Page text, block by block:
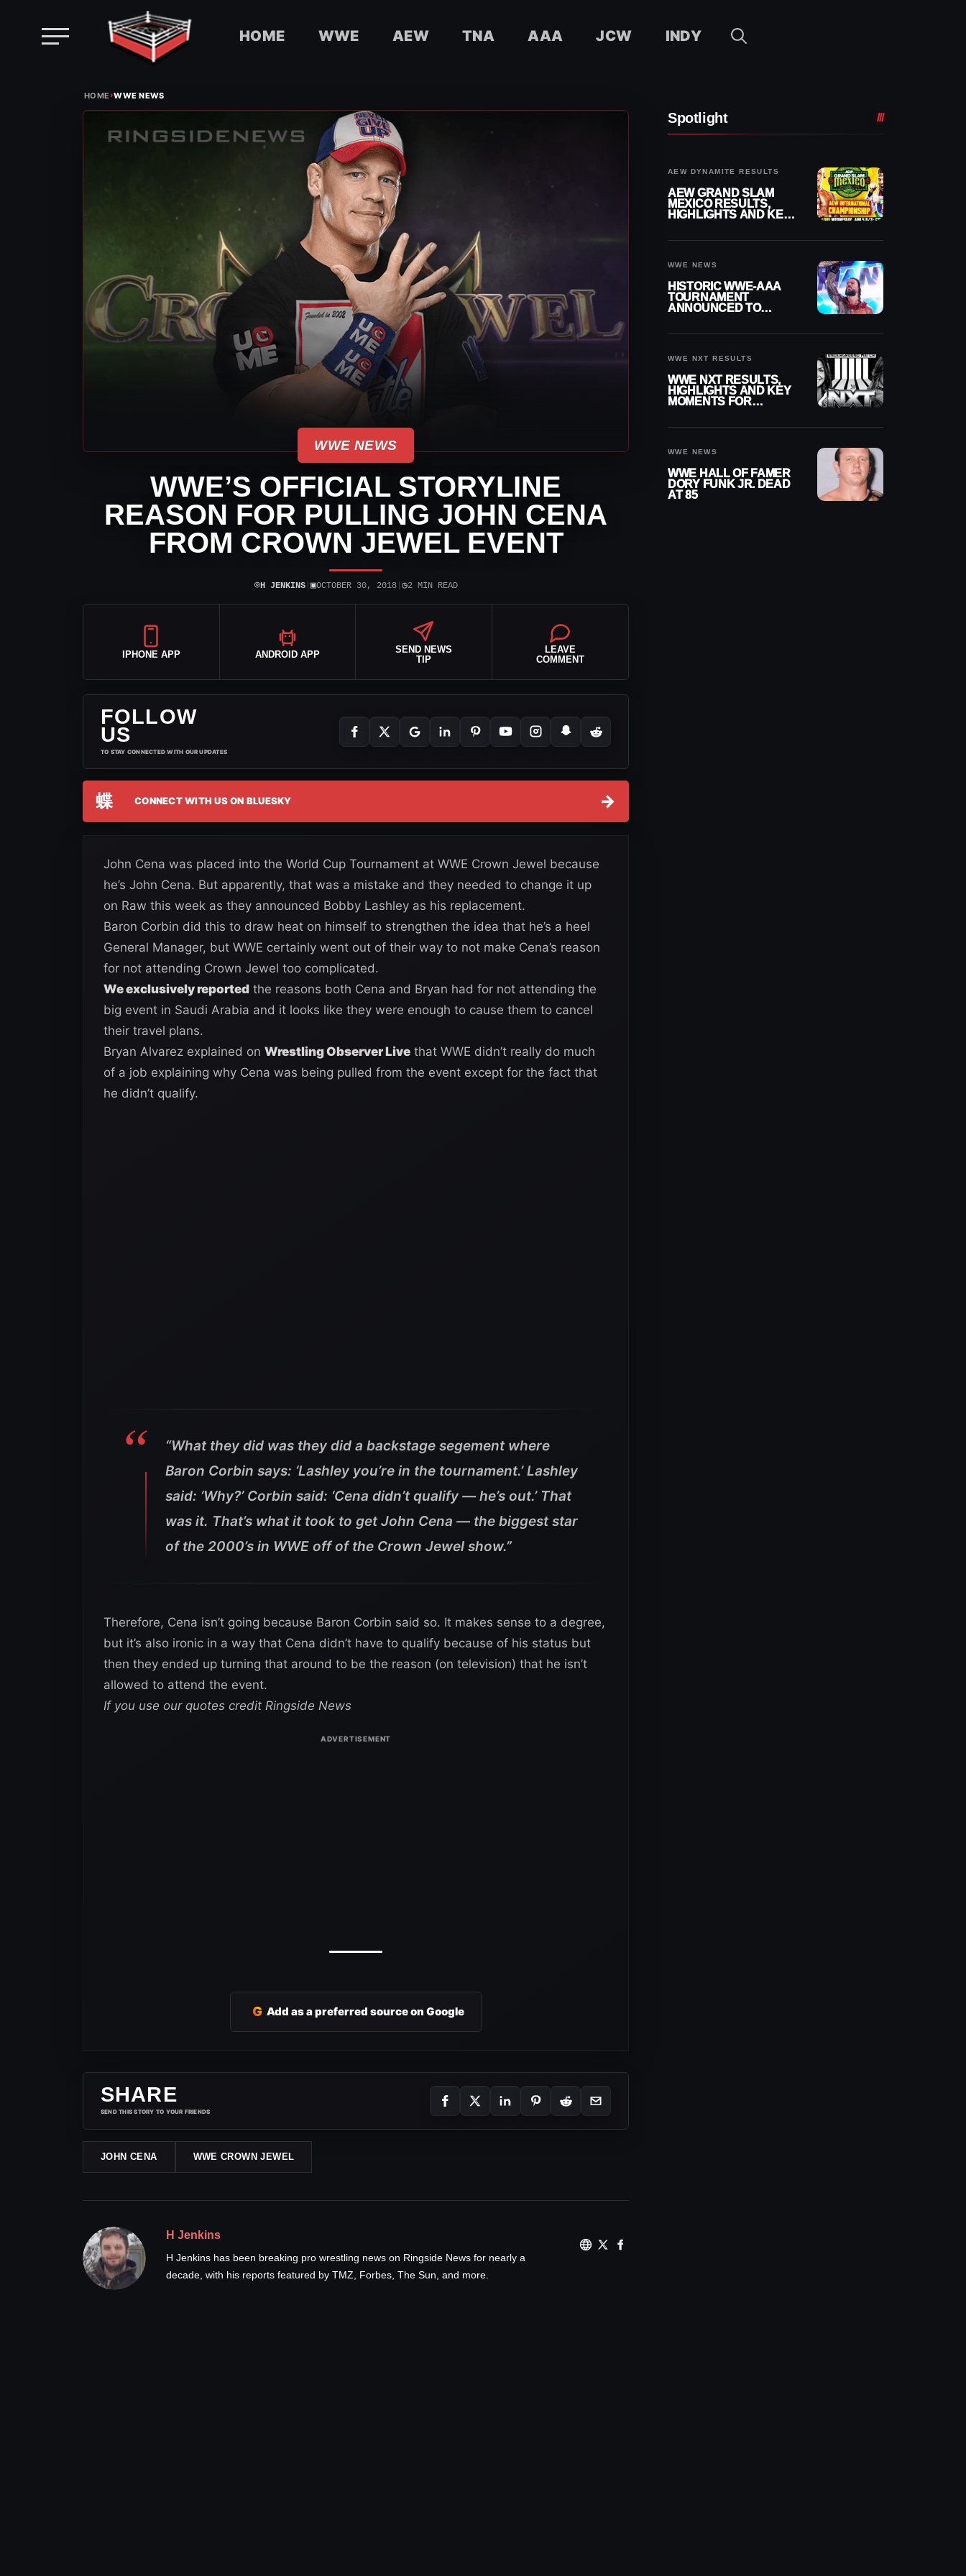
HOME WWE AEW TNA AAA JCW INDY
HOME›WWE NEWS
WWE NEWS
WWE’S OFFICIAL STORYLINE
REASON FOR PULLING JOHN CENA
FROM CROWN JEWEL EVENT
⌾H JENKINS| ▣OCTOBER 30, 2018| ◷2 MIN READ
IPHONE APP ANDROID APP
SEND NEWS
TIP
LEAVE
COMMENT
FOLLOW
US
TO STAY CONNECTED WITH OUR UPDATES
蝶 CONNECT WITH US ON BLUESKY →
John Cena was placed into the World Cup Tournament at WWE Crown Jewel because
he’s John Cena. But apparently, that was a mistake and they needed to change it up
on Raw this week as they announced Bobby Lashley as his replacement.
Baron Corbin did this to draw heat on himself to strengthen the idea that he’s a heel
General Manager, but WWE certainly went out of their way to not make Cena’s reason
for not attending Crown Jewel too complicated.
We exclusively reported the reasons both Cena and Bryan had for not attending the
big event in Saudi Arabia and it looks like they were enough to cause them to cancel
their travel plans.
Bryan Alvarez explained on Wrestling Observer Live that WWE didn’t really do much
of a job explaining why Cena was being pulled from the event except for the fact that
he didn’t qualify.
“What they did was they did a backstage segement where
Baron Corbin says: ‘Lashley you’re in the tournament.’ Lashley
said: ‘Why?’ Corbin said: ‘Cena didn’t qualify — he’s out.’ That
was it. That’s what it took to get John Cena — the biggest star
of the 2000’s in WWE off of the Crown Jewel show.”
Therefore, Cena isn’t going because Baron Corbin said so. It makes sense to a degree,
but it’s also ironic in a way that Cena didn’t have to qualify because of his status but
then they ended up turning that around to be the reason (on television) that he isn’t
allowed to attend the event.
If you use our quotes credit Ringside News
G Add as a preferred source on Google
SHARE
SEND THIS STORY TO YOUR FRIENDS
JOHN CENA WWE CROWN JEWEL
H Jenkins
H Jenkins has been breaking pro wrestling news on Ringside News for nearly a
decade, with his reports featured by TMZ, Forbes, The Sun, and more.
Spotlight
AEW DYNAMITE RESULTS
AEW GRAND SLAM
MEXICO RESULTS,
HIGHLIGHTS AND KEY
WWE NEWS
HISTORIC WWE-AAA
TOURNAMENT
ANNOUNCED TO
WWE NXT RESULTS
WWE NXT RESULTS,
HIGHLIGHTS AND KEY
MOMENTS FOR
WWE NEWS
WWE HALL OF FAMER
DORY FUNK JR. DEAD
AT 85